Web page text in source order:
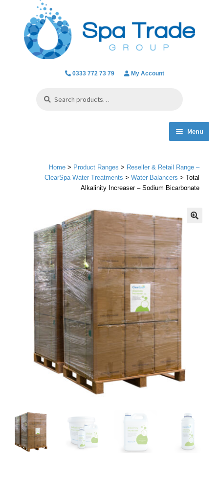
navigation
content
0333 772 73 79 My Account
for:
Menu
menu
Chlorine Dioxide
Learning Centre
About us
Home > Product Ranges > Reseller & Retail Range –
ClearSpa Water Treatments > Water Balancers > Total
Alkalinity Increaser – Sodium Bicarbonate